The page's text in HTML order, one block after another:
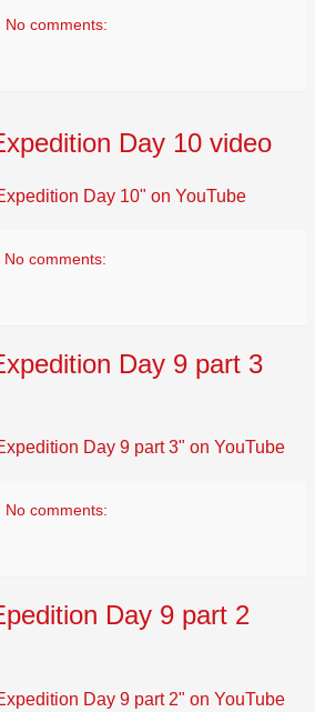
No comments:
Day 10 video
Day 10" on YouTube
No comments:
Day 9 part 3
Day 9 part 3" on YouTube
No comments:
Day 9 part 2
Day 9 part 2" on YouTube